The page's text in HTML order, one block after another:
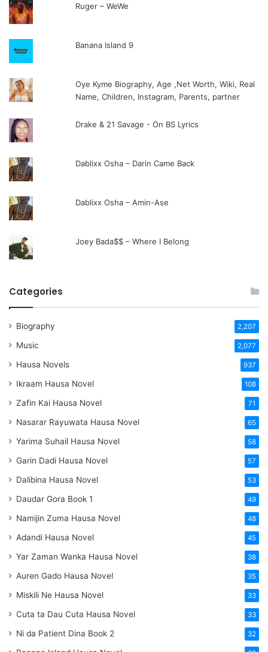
Ruger – WeWe
Banana Island 9
Oye Kyme Biography, Age ,Net Worth, Wiki, Real
Name, Children, Instagram, Parents, partner
Drake & 21 Savage - On BS Lyrics
Dablixx Osha – Darin Came Back
Dablixx Osha – Amin-Ase
Joey Bada$$ – Where I Belong
Categories
Biography 2,207
Music 2,077
Hausa Novels 937
Ikraam Hausa Novel 108
Zafin Kai Hausa Novel 71
Nasarar Rayuwata Hausa Novel 65
Yarima Suhail Hausa Novel 58
Garin Dadi Hausa Novel 57
Dalibina Hausa Novel 53
Daudar Gora Book 1 49
Namijin Zuma Hausa Novel 48
Adandi Hausa Novel 45
Yar Zaman Wanka Hausa Novel 38
Auren Gado Hausa Novel 35
Miskili Ne Hausa Novel 33
Cuta ta Dau Cuta Hausa Novel 33
Ni da Patient Dina Book 2 32